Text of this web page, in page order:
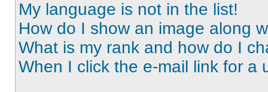
My language is not in the list!
How do I show an image along
What is my rank and how do I
When I click the e-mail link for a